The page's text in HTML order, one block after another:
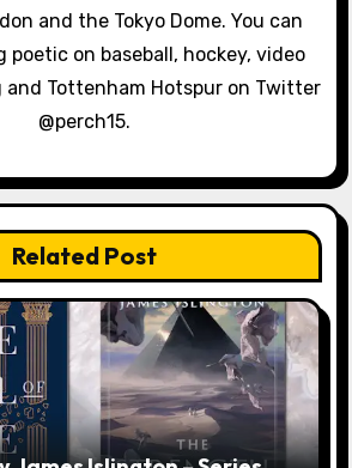
and the Tokyo Dome. You can
poetic on baseball, hockey, video
and Tottenham Hotspur on Twitter
@perch15.
Related Post